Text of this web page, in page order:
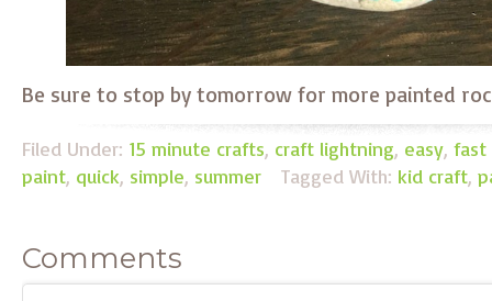
Be sure to stop by tomorrow for more painted
Filed Under: 15 minute crafts, craft lightning, easy, fast
paint, quick, simple, summer Tagged With: kid craft,
Comments